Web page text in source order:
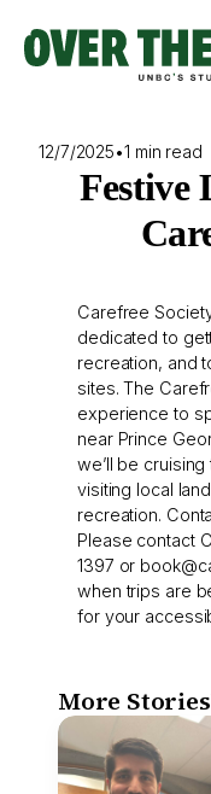
content
12/7/2025•1 min read
Festive
Carefree
dedicated to
recreation, and
sites. The
experience to
near Prince
we’ll be
visiting local
recreation.
Please contact
1397 or
when trips are
for your
More Stories